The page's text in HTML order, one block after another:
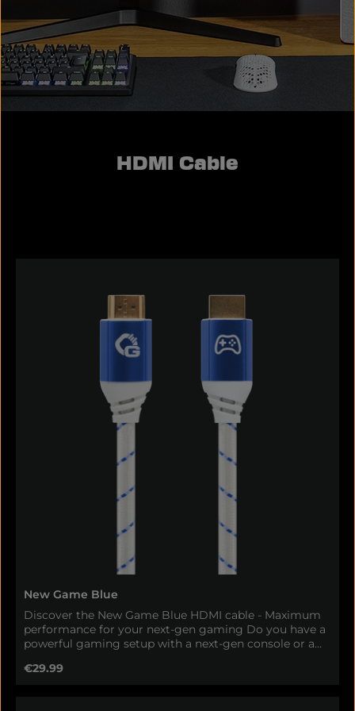
HDMI Cable
New Game Blue
Discover the New Game Blue HDMI cable - Maximum
performance for your next-gen gaming Do you have a
powerful gaming setup with a next-gen console or a
most important link - the cable. With our new
Regular price:
€29.99